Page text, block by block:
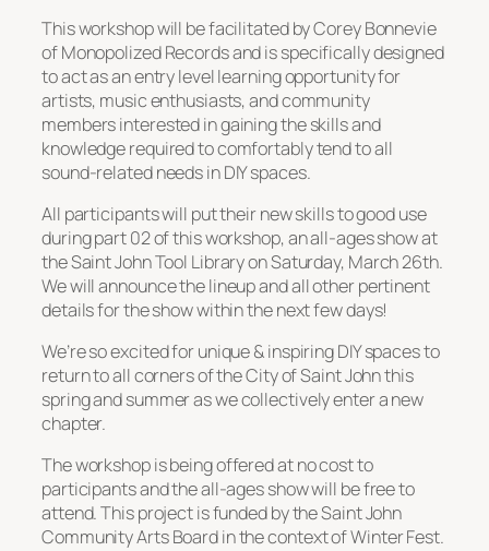
This workshop will be facilitated by Corey Bonnevie
of Monopolized Records and is specifically designed
to act as an entry level learning opportunity for
artists, music enthusiasts, and community
members interested in gaining the skills and
knowledge required to comfortably tend to all
sound-related needs in DIY spaces.
All participants will put their new skills to good use
during part 02 of this workshop, an all-ages show at
the Saint John Tool Library on Saturday, March 26th.
We will announce the lineup and all other pertinent
details for the show within the next few days!
We’re so excited for unique & inspiring DIY spaces to
return to all corners of the City of Saint John this
spring and summer as we collectively enter a new
chapter.
The workshop is being offered at no cost to
participants and the all-ages show will be free to
attend. This project is funded by the Saint John
Community Arts Board in the context of Winter Fest.